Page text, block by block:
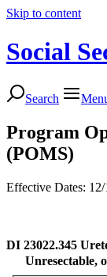
Skip to content
Social
Search
Program
(POMS)
Effective Dates:
DI 23022.345
Unresectable,